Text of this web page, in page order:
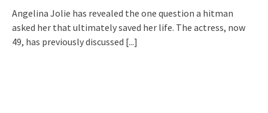
Angelina Jolie has revealed the one question a hitman
asked her that ultimately saved her life. The actress, now
49, has previously discussed [...]